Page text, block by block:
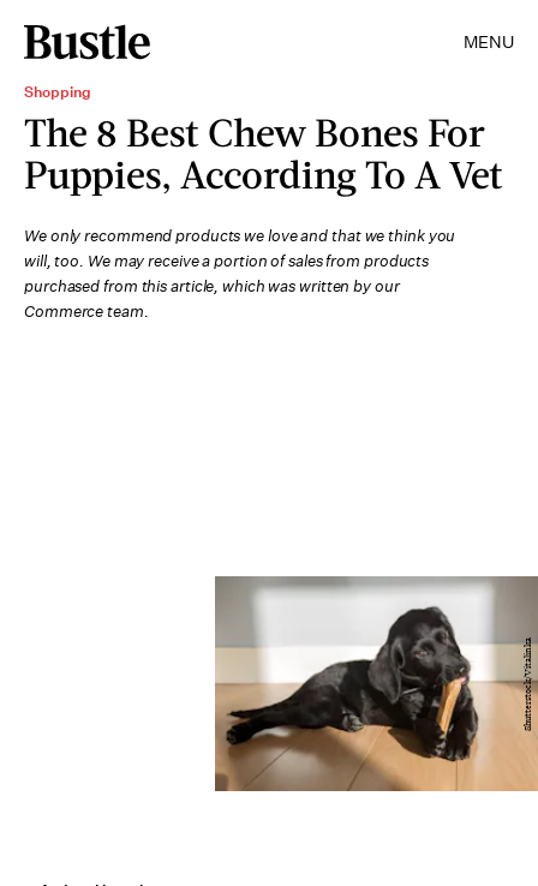
MENU
Shopping
The 8 Best Chew Bones For
Puppies, According To A Vet
We only recommend products we love and that we think you
will, too. We may receive a portion of sales from products
purchased from this article, which was written by our
Commerce team.
Shutterstock/Vitalinka